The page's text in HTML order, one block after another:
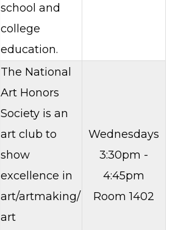
school and
college
education.
The National
Art Honors
Society is an
art club to
show
excellence in
art/artmaking/
art
Wednesdays
3:30pm -
4:45pm
Room 1402